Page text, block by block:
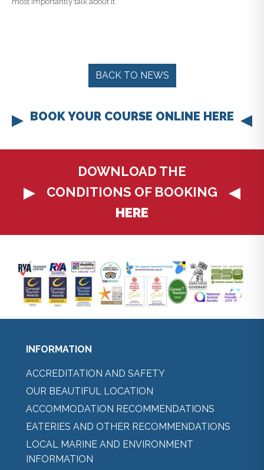
BACK TO NEWS
BOOK YOUR COURSE ONLINE HERE
DOWNLOAD THE
CONDITIONS OF BOOKING
HERE
INFORMATION
ACCREDITATION AND SAFETY
OUR BEAUTIFUL LOCATION
ACCOMMODATION RECOMMENDATIONS
EATERIES AND OTHER RECOMMENDATIONS
LOCAL MARINE AND ENVIRONMENT
INFORMATION